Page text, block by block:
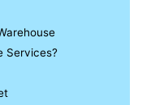
Services?